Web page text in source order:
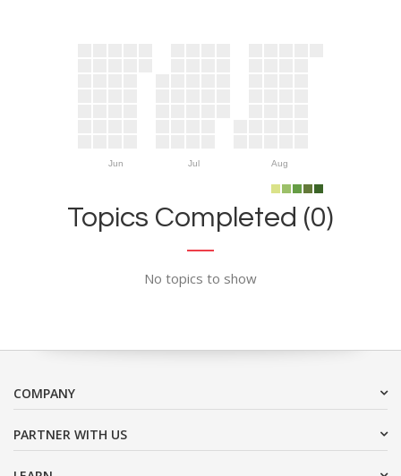
Jun Jul Aug
Topics Completed (0)
No topics to show
COMPANY
PARTNER WITH US